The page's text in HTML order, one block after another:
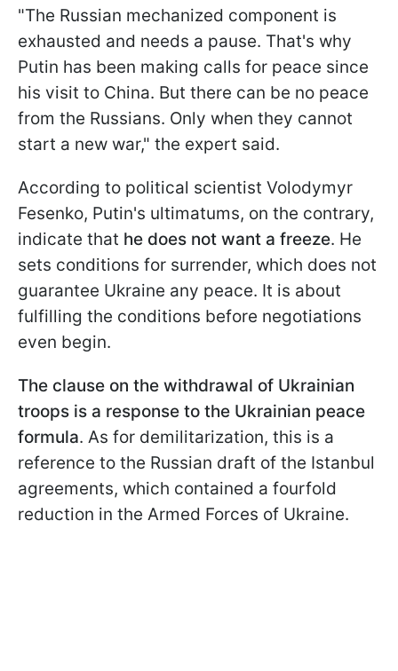
"The Russian mechanized component is
exhausted and needs a pause. That's why
Putin has been making calls for peace since
his visit to China. But there can be no peace
from the Russians. Only when they cannot
start a new war," the expert said.
According to political scientist Volodymyr
Fesenko, Putin's ultimatums, on the contrary,
indicate that he does not want a freeze. He
sets conditions for surrender, which does not
guarantee Ukraine any peace. It is about
fulfilling the conditions before negotiations
even begin.
The clause on the withdrawal of Ukrainian
troops is a response to the Ukrainian peace
formula. As for demilitarization, this is a
reference to the Russian draft of the Istanbul
agreements, which contained a fourfold
reduction in the Armed Forces of Ukraine.